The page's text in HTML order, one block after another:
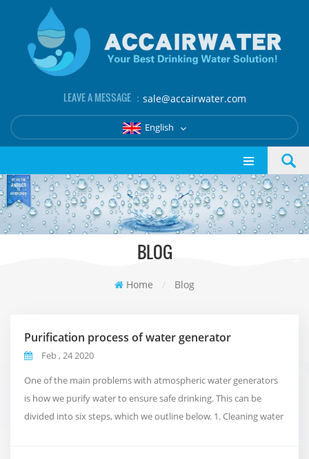
LEAVE A MESSAGE ： sale@accairwater.com
English
BLOG
Home / Blog
Purification process of water generator
Feb , 24 2020
One of the main problems with atmospheric water generators
is how we purify water to ensure safe drinking. This can be
divided into six steps, which we outline below. 1. Cleaning water